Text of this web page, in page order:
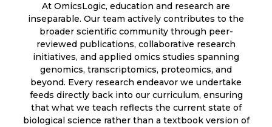
At OmicsLogic, education and research are
inseparable. Our team actively contributes to the
broader scientific community through peer-
reviewed publications, collaborative research
initiatives, and applied omics studies spanning
genomics, transcriptomics, proteomics, and
beyond. Every research endeavor we undertake
feeds directly back into our curriculum, ensuring
that what we teach reflects the current state of
biological science rather than a textbook version of